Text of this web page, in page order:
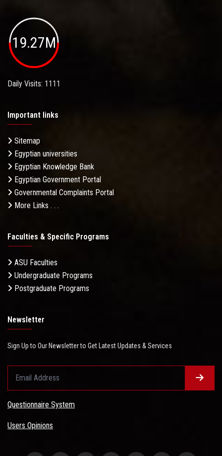
19.27M
Daily Visits: 1111
Important links
Sitemap
Egyptian universities
Egyptian Knowledge Bank
Egyptian Government Portal
Governmental Complaints Portal
More Links . . .
Faculties & Specific Programs
ASU Faculties
Undergraduate Programs
Postgraduate Programs
Newsletter
Sign Up to Our Newsletter to Get Latest Updates & Services
Questionnaire System
Users Opinions